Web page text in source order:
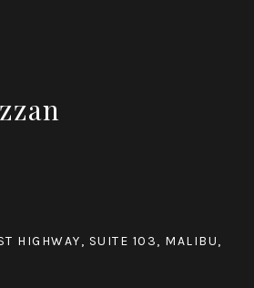
HIGHWAY, SUITE 103, MALIBU,